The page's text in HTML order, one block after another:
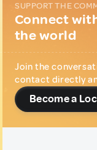
SUPPORT THE
Connect
the world
Join the
contact directly
Become a